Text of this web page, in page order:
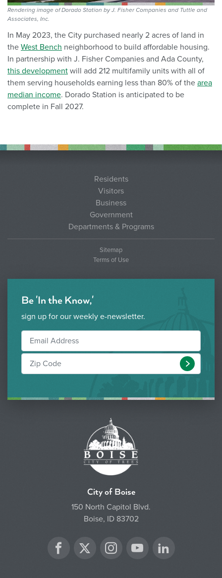
Rendering image of Dorado Station by J. Fisher Companies and Tuttle and
Associates, Inc.
In May 2023, the City purchased nearly 2 acres of land in
the West Bench neighborhood to build affordable housing.
In partnership with J. Fisher Companies and Ada County,
this development will add 212 multifamily units with all of
them serving households earning less than 80% of the area
median income. Dorado Station is anticipated to be
complete in Fall 2027.
Residents
Visitors
Business
Government
Departments & Programs
Sitemap
Terms of Use
Be 'In the Know,'
sign up for our weekly e-newsletter.
Submit
City of Boise
150 North Capitol Blvd.
Boise, ID 83702
Facebook
Twitter Instagram
YouTube